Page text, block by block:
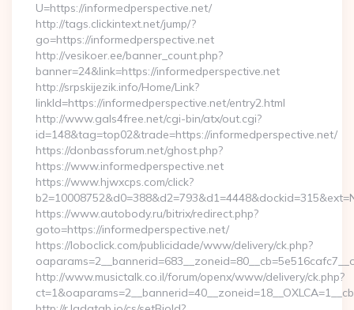
U=https://informedperspective.net/
http://tags.clickintext.net/jump/?
go=https://informedperspective.net
http://vesikoer.ee/banner_count.php?
banner=24&link=https://informedperspective.net
http://srpskijezik.info/Home/Link?
linkId=https://informedperspective.net/entry2.html
http://www.gals4free.net/cgi-bin/atx/out.cgi?
id=148&tag=top02&trade=https://informedperspective.net/
https://donbassforum.net/ghost.php?
https://www.informedperspective.net
https://www.hjwxcps.com/click?
https://www.autobody.ru/bitrix/redirect.php?
goto=https://informedperspective.net/
https://loboclick.com/publicidade/www/delivery/ck.php?
http://www.musictalk.co.il/forum/openx/www/delivery/ck.php?